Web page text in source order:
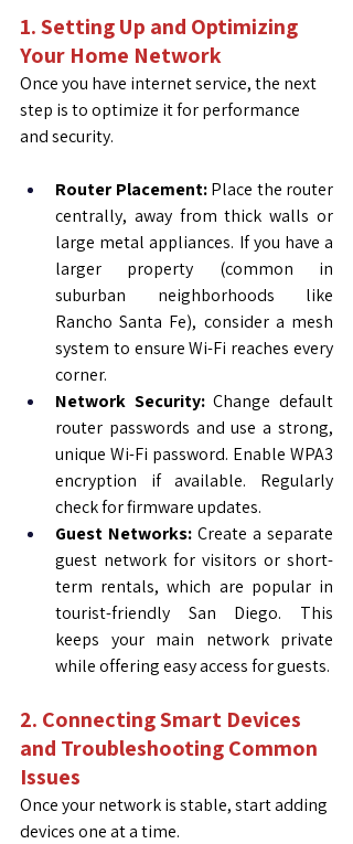
1. Setting Up and Optimizing
Your Home Network
Once you have internet service, the next
step is to optimize it for performance
and security.
Router Placement: Place the router
centrally, away from thick walls or
large metal appliances. If you have a
larger property (common in
suburban neighborhoods like
Rancho Santa Fe), consider a mesh
system to ensure Wi-Fi reaches every
corner.
Network Security: Change default
router passwords and use a strong,
unique Wi-Fi password. Enable WPA3
encryption if available. Regularly
check for firmware updates.
Guest Networks: Create a separate
guest network for visitors or short-
term rentals, which are popular in
tourist-friendly San Diego. This
keeps your main network private
while offering easy access for guests.
2. Connecting Smart Devices
and Troubleshooting Common
Issues
Once your network is stable, start adding
devices one at a time.